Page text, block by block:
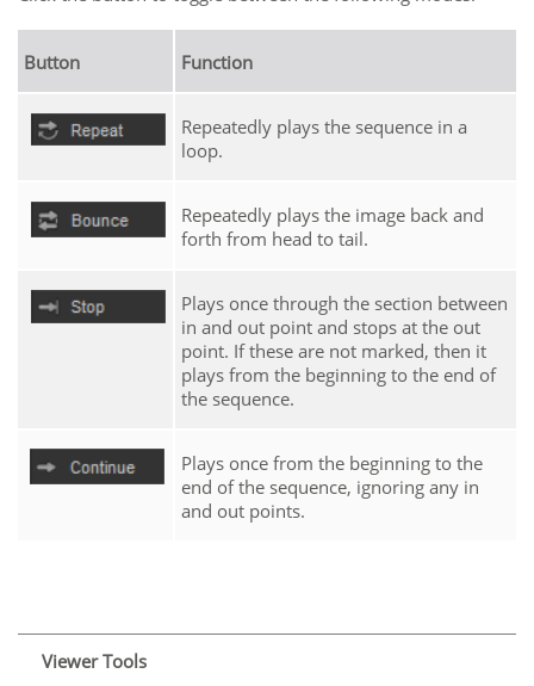
Button Function
Repeatedly plays the sequence in a
loop.
Repeatedly plays the image back and
forth from head to tail.
Plays once through the section between
in and out point and stops at the out
point. If these are not marked, then it
plays from the beginning to the end of
the sequence.
Plays once from the beginning to the
end of the sequence, ignoring any in
and out points.
Viewer Tools